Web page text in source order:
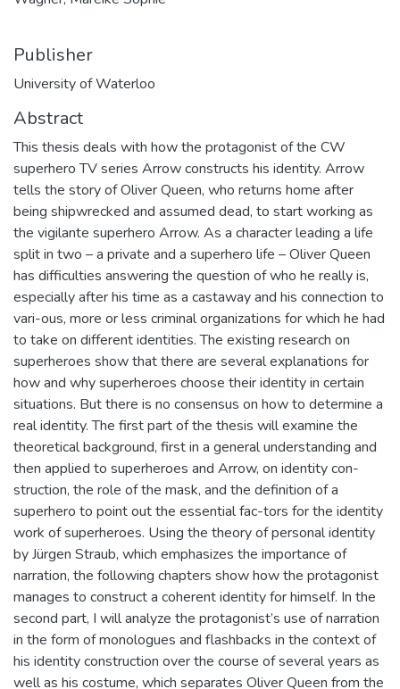
Publisher
University of Waterloo
Abstract
This thesis deals with how the protagonist of the CW
superhero TV series Arrow constructs his identity. Arrow
tells the story of Oliver Queen, who returns home after
being shipwrecked and assumed dead, to start working as
the vigilante superhero Arrow. As a character leading a life
split in two – a private and a superhero life – Oliver Queen
has difficulties answering the question of who he really is,
especially after his time as a castaway and his connection to
vari-ous, more or less criminal organizations for which he had
to take on different identities. The existing research on
superheroes show that there are several explanations for
how and why superheroes choose their identity in certain
situations. But there is no consensus on how to determine a
real identity. The first part of the thesis will examine the
theoretical background, first in a general understanding and
then applied to superheroes and Arrow, on identity con-
struction, the role of the mask, and the definition of a
superhero to point out the essential fac-tors for the identity
work of superheroes. Using the theory of personal identity
by Jürgen Straub, which emphasizes the importance of
narration, the following chapters show how the protagonist
manages to construct a coherent identity for himself. In the
second part, I will analyze the protagonist’s use of narration
in the form of monologues and flashbacks in the context of
his identity construction over the course of several years as
well as his costume, which separates Oliver Queen from the